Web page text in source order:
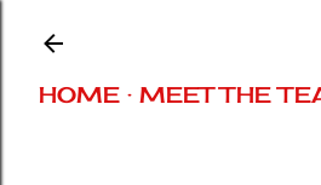
HOME MEET THE